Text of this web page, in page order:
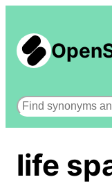
Search
life